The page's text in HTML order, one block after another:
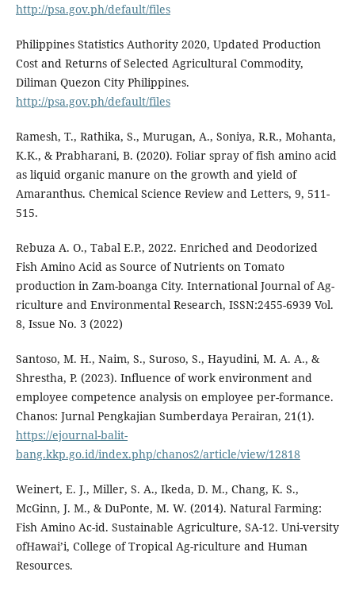
http://psa.gov.ph/default/files
Philippines Statistics Authority 2020, Updated Production
Cost and Returns of Selected Agricultural Commodity,
Diliman Quezon City Philippines.
http://psa.gov.ph/default/files
Ramesh, T., Rathika, S., Murugan, A., Soniya, R.R., Mohanta,
K.K., & Prabharani, B. (2020). Foliar spray of fish amino acid
as liquid organic manure on the growth and yield of
Amaranthus. Chemical Science Review and Letters, 9, 511-
515.
Rebuza A. O., Tabal E.P., 2022. Enriched and Deodorized
Fish Amino Acid as Source of Nutrients on Tomato
production in Zam-boanga City. International Journal of Ag-
riculture and Environmental Research, ISSN:2455-6939 Vol.
8, Issue No. 3 (2022)
Santoso, M. H., Naim, S., Suroso, S., Hayudini, M. A. A., &
Shrestha, P. (2023). Influence of work environment and
employee competence analysis on employee per-formance.
Chanos: Jurnal Pengkajian Sumberdaya Perairan, 21(1).
https://ejournal-balit-
bang.kkp.go.id/index.php/chanos2/article/view/12818
Weinert, E. J., Miller, S. A., Ikeda, D. M., Chang, K. S.,
McGinn, J. M., & DuPonte, M. W. (2014). Natural Farming:
Fish Amino Ac-id. Sustainable Agriculture, SA-12. Uni-versity
ofHawai’i, College of Tropical Ag-riculture and Human
Resources.